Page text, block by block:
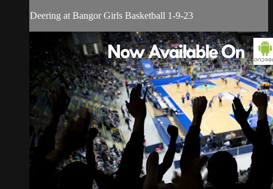
Deering at Bangor Girls Basketball 1-9-23